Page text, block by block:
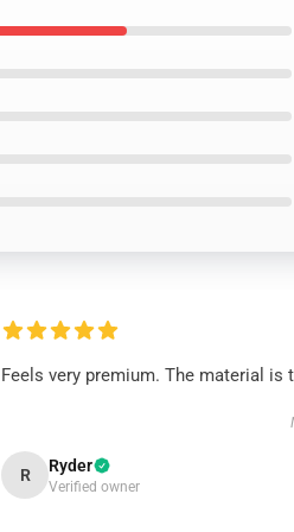
Feels very premium. The material is
R Ryder
Verified owner